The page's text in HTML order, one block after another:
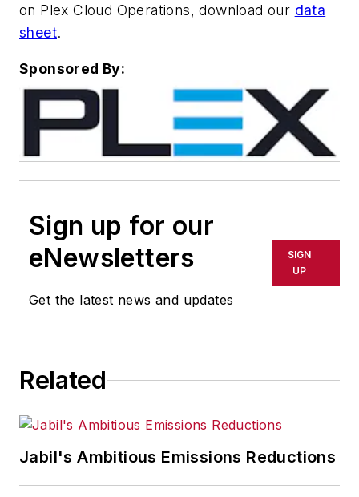
on Plex Cloud Operations, download our data
sheet.
Sponsored By:
Sign up for our
eNewsletters
Get the latest news and updates
SIGN
UP
Related
Jabil's Ambitious Emissions Reductions